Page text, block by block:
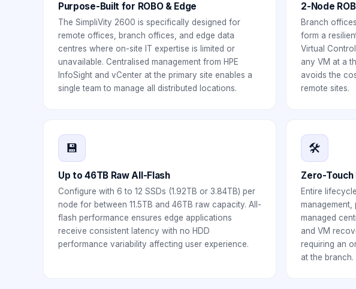
Purpose-Built for ROBO & Edge
The SimpliVity 2600 is specifically designed for
remote offices, branch offices, and edge data
centres where on-site IT expertise is limited or
unavailable. Centralised management from HPE
InfoSight and vCenter at the primary site enables a
single team to manage all distributed locations.
2-Node
Branch
form a
Virtual
any VM at a
avoids the
remote sites.
💾
Up to 46TB Raw All-Flash
Configure with 6 to 12 SSDs (1.92TB or 3.84TB) per
node for between 11.5TB and 46TB raw capacity. All-
flash performance ensures edge applications
receive consistent latency with no HDD
performance variability affecting user experience.
🛠️
Zero-Touch
Entire
managed
and VM
requiring an
at the branch.